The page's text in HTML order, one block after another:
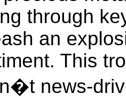
through
an
This
news-